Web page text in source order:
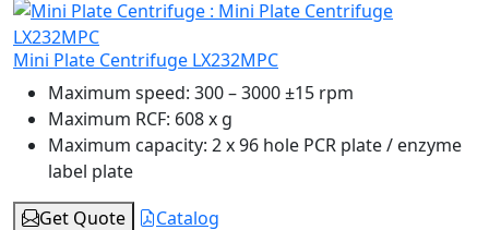
Mini Plate Centrifuge LX232MPC
Maximum speed: 300 – 3000 ±15 rpm
Maximum RCF: 608 x g
Maximum capacity: 2 x 96 hole PCR plate / enzyme
label plate
Get Quote
Catalog